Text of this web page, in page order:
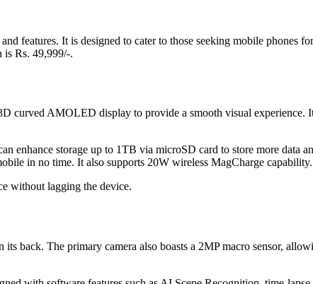
features. It is designed to cater to those seeking mobile phones
is Rs. 49,999/-.
curved AMOLED display to provide a smooth visual experience.
enhance storage up to 1TB via microSD card to store more data
in no time. It also supports 20W wireless MagCharge capability.
without lagging the device.
back. The primary camera also boasts a 2MP macro sensor,